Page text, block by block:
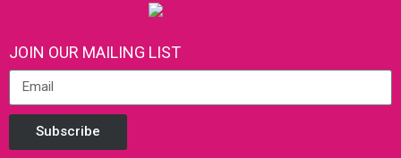
JOIN OUR MAILING LIST
Subscribe